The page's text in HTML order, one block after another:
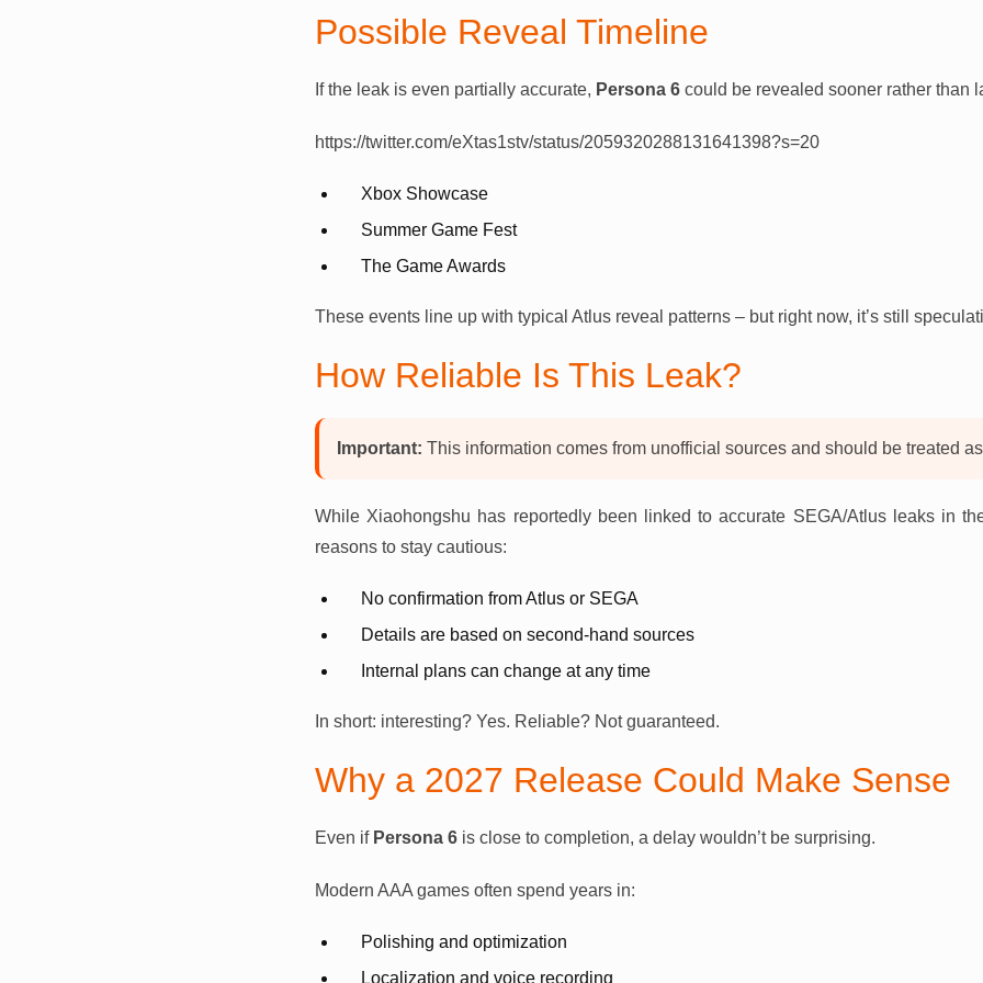
Possible Reveal Timeline
If the leak is even partially accurate, Persona 6 could be revealed sooner rather than
https://twitter.com/eXtas1stv/status/2059320288131641398?s=20
Xbox Showcase
Summer Game Fest
The Game Awards
These events line up with typical Atlus reveal patterns – but right now, it’s still
How Reliable Is This Leak?
Important: This information comes from unofficial sources and should be treated
While Xiaohongshu has reportedly been linked to accurate SEGA/Atlus leaks in
reasons to stay cautious:
No confirmation from Atlus or SEGA
Details are based on second-hand sources
Internal plans can change at any time
In short: interesting? Yes. Reliable? Not guaranteed.
Why a 2027 Release Could Make Sense
Even if Persona 6 is close to completion, a delay wouldn’t be surprising.
Modern AAA games often spend years in:
Polishing and optimization
Localization and voice recording